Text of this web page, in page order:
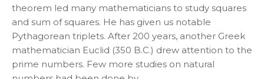
theorem led many mathematicians to study squares
and sum of squares. He has given us notable
Pythagorean triplets. After 200 years, another Greek
mathematician Euclid (350 B.C.) drew attention to the
prime numbers. Few more studies on natural